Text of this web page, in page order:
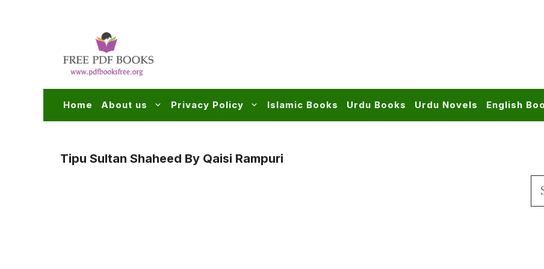
Home About us Privacy Policy Islamic Books Urdu Books Urdu Novels English
Tipu Sultan Shaheed By Qaisi Rampuri